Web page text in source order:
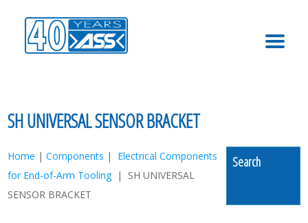
SH UNIVERSAL SENSOR BRACKET
Home |Components | Electrical Components
for End-of-Arm Tooling| SH UNIVERSAL
SENSOR BRACKET
Search